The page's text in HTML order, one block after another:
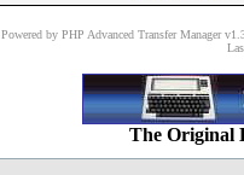
Powered by PHP Advanced Transfer Manager
The Original